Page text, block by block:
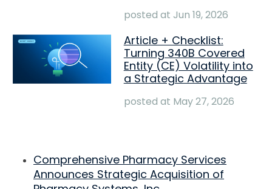
posted at Jun 19, 2026
Article + Checklist:
Turning 340B Covered
Entity (CE) Volatility into
a Strategic Advantage
posted at May 27, 2026
Comprehensive Pharmacy Services
Announces Strategic Acquisition of